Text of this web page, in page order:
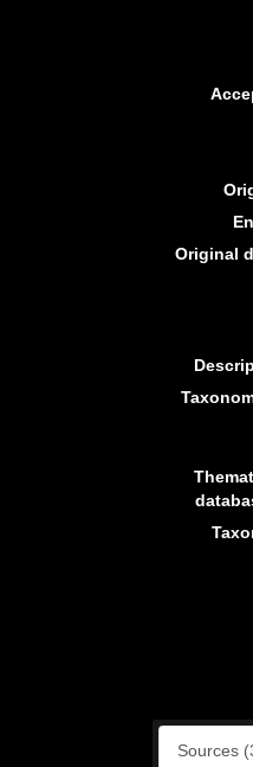
Original
Sources